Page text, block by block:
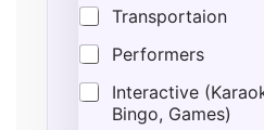
Transportaion
Performers
Interactive
Bingo, Games)